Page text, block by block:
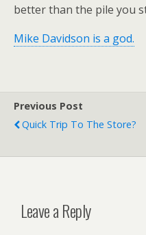
better than the pile you
Mike Davidson is a god.
Previous Post
Quick Trip To The Store?
Leave a Reply